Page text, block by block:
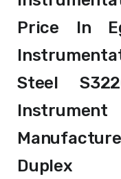
Price In
Steel
Duplex